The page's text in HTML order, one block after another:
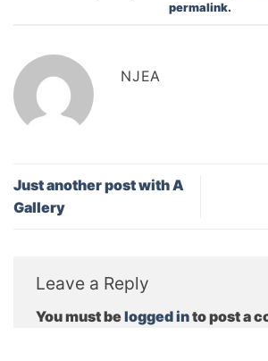
permalink.
NJEA
Just another post with A
Gallery
Leave a Reply
You must belogged into post a